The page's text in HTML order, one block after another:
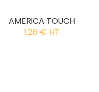
AMERICA TOUCH
1.26 € HT